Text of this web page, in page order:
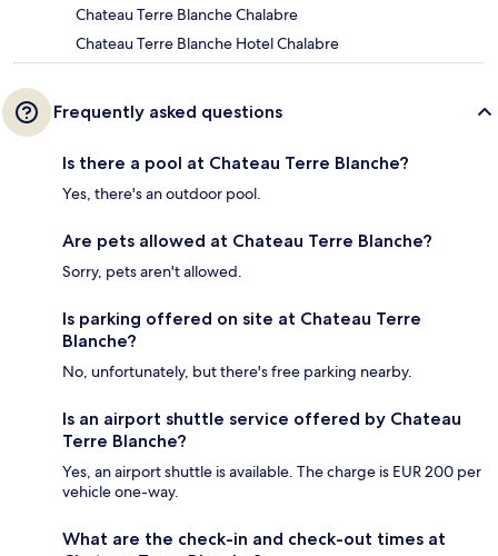
Chateau Terre Blanche Chalabre
Chateau Terre Blanche Hotel Chalabre
Frequently asked questions
Is there a pool at Chateau Terre Blanche?
Yes, there's an outdoor pool.
Are pets allowed at Chateau Terre Blanche?
Sorry, pets aren't allowed.
Is parking offered on site at Chateau Terre
Blanche?
No, unfortunately, but there's free parking nearby.
Is an airport shuttle service offered by Chateau
Terre Blanche?
Yes, an airport shuttle is available. The charge is EUR 200 per
vehicle one-way.
What are the check-in and check-out times at